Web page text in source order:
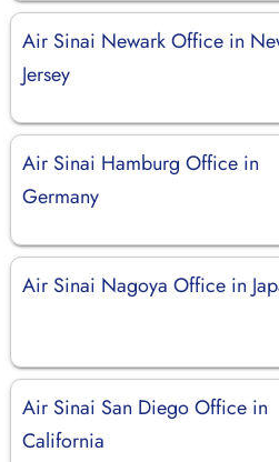
Air Sinai Newark Office in
Jersey
Air Sinai Hamburg Office in
Germany
Air Sinai Nagoya Office in
Air Sinai San Diego Office in
California